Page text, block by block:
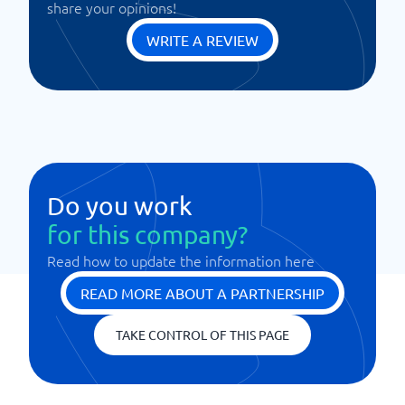
share your opinions!
WRITE A REVIEW
Do you work
for this company?
Read how to update the information here
READ MORE ABOUT A PARTNERSHIP
TAKE CONTROL OF THIS PAGE